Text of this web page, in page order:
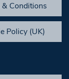
& Conditions
Policy (UK)